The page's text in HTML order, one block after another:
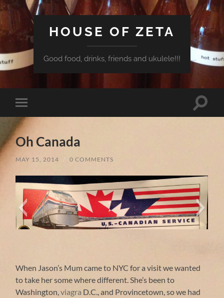
HOUSE OF ZETA
Good food, drinks, friends and ukulele!!!
Toggle
mobile
menu
Toggle
Oh Canada
MAY 15, 2014 / 0 COMMENTS
When Jason’s Mum came to NYC for a visit we wanted
to take her some where different. She’s been to
Washington,viagra D.C., and Provincetown, so we had